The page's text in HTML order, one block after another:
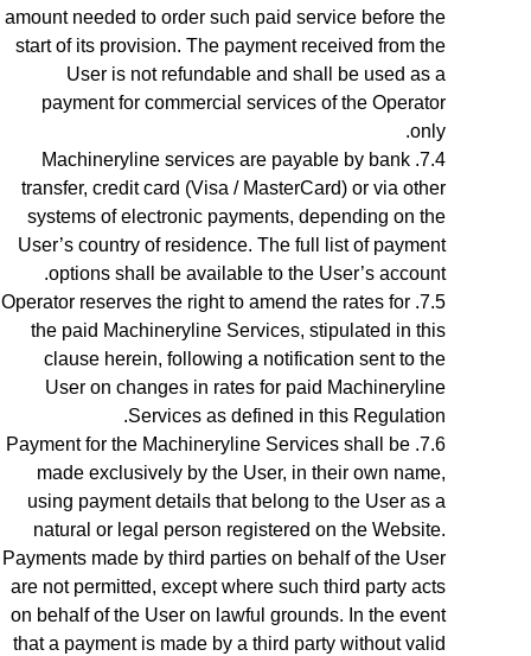
amount needed to order such paid service before the
start of its provision. The payment received from the
User is not refundable and shall be used as a
payment for commercial services of the Operator
only.
Machineryline services are payable by bank
transfer, credit card (Visa / MasterCard) or via other
systems of electronic payments, depending on the
User’s country of residence. The full list of payment
options shall be available to the User’s account
.
Operator reserves the right to amend the rates for
the paid Machineryline Services, stipulated in this
clause herein, following a notification sent to the
User on changes in rates for paid Machineryline
Services as defined in this Regulation.
Payment for the Machineryline Services shall be
made exclusively by the User, in their own name,
using payment details that belong to the User as a
natural or legal person registered on the Website.
Payments made by third parties on behalf of the User
are not permitted, except where such third party acts
on behalf of the User on lawful grounds. In the event
that a payment is made by a third party without valid